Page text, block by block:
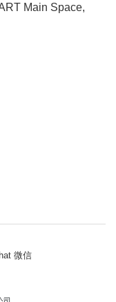
Main Space,
微信